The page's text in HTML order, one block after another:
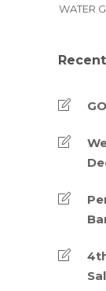
WATER